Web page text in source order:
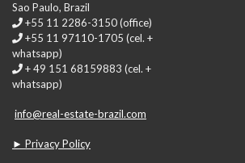
Sao Paulo, Brazil
+55 11 2286-3150 (office)
+55 11 97110-1705 (cel. +
whatsapp)
+ 49 151 68159883 (cel. +
whatsapp)
info@real-estate-brazil.com
► Privacy Policy